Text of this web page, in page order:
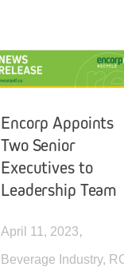
Encorp Appoints
Two Senior
Executives to
Leadership Team
April 11, 2023,
Beverage Industry,